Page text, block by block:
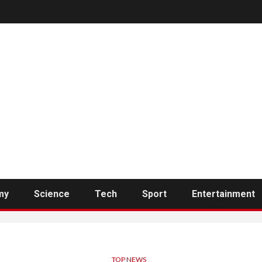
Science Tech Sport Entertainment
TOP NEWS